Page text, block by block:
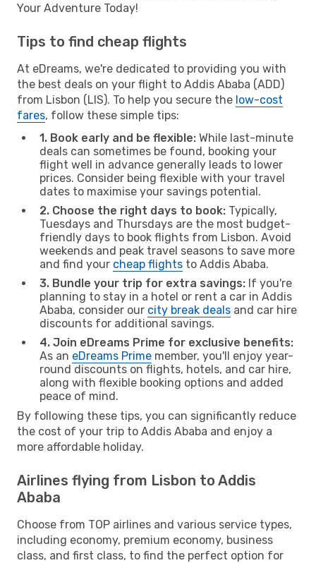
Your Adventure Today!
Tips to find cheap flights
At eDreams, we're dedicated to providing you with
the best deals on your flight to Addis Ababa (ADD)
from Lisbon (LIS). To help you secure the low-cost
fares, follow these simple tips:
1. Book early and be flexible: While last-minute
deals can sometimes be found, booking your
flight well in advance generally leads to lower
prices. Consider being flexible with your travel
dates to maximise your savings potential.
2. Choose the right days to book: Typically,
Tuesdays and Thursdays are the most budget-
friendly days to book flights from Lisbon. Avoid
weekends and peak travel seasons to save more
and find your cheap flights to Addis Ababa.
3. Bundle your trip for extra savings: If you're
planning to stay in a hotel or rent a car in Addis
Ababa, consider our city break deals and car hire
discounts for additional savings.
4. Join eDreams Prime for exclusive benefits:
As an eDreams Prime member, you'll enjoy year-
round discounts on flights, hotels, and car hire,
along with flexible booking options and added
peace of mind.
By following these tips, you can significantly reduce
the cost of your trip to Addis Ababa and enjoy a
more affordable holiday.
Airlines flying from Lisbon to Addis
Ababa
Choose from TOP airlines and various service types,
including economy, premium economy, business
class, and first class, to find the perfect option for